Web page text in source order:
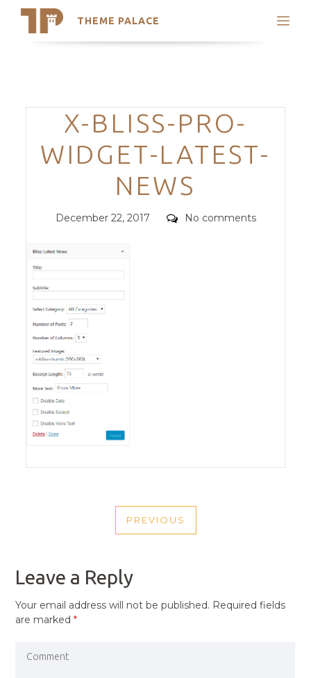
THEME PALACE
Search
Trending Themes
Categories
X-BLISS-PRO-
WIDGET-LATEST-
NEWS
Posted
December 22, 2017 Comments
No comments
NAVIGATION
PREVIOUS
PREVIOUS
Leave a Reply
Your email address will not be published. Required fields
are marked*